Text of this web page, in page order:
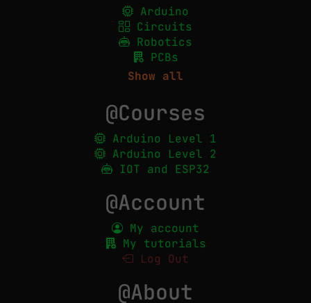
Arduino
Circuits
Robotics
PCBs
Show all
@Courses
Arduino Level 1
Arduino Level 2
IOT and ESP32
@Account
My account
My tutorials
Log Out
@About